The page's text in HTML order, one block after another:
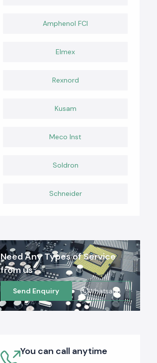
Amphenol FCI
Elmex
Rexnord
Kusam
Meco Inst
Soldron
Schneider
Need Any Types of Service
from us
Send Enquiry Whatsapp
You can call anytime